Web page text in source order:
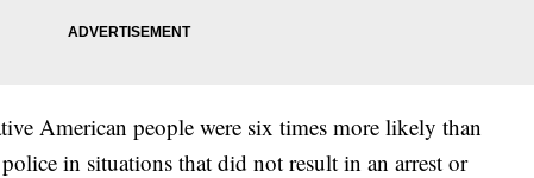
American people were six times more likely than
in situations that did not result in an arrest or